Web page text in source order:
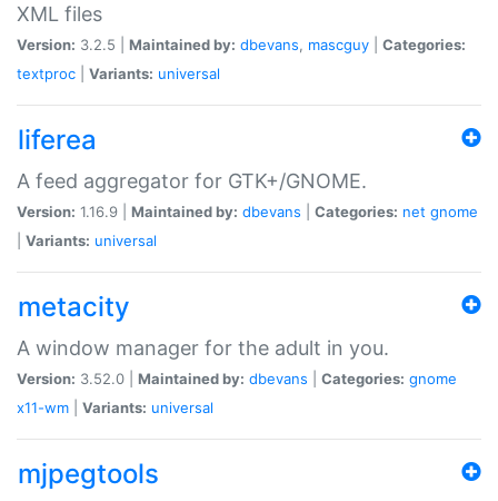
XML files
Version: 3.2.5 | Maintained by: dbevans, mascguy
Categories:
textproc
Variants: universal
liferea
A feed aggregator for GTK+/GNOME.
Version: 1.16.9 | Maintained by: dbevans Categories: net gnome
Variants: universal
metacity
A window manager for the adult in you.
Version: 3.52.0 | Maintained by: dbevans Categories: gnome
x11-wm
Variants: universal
mjpegtools